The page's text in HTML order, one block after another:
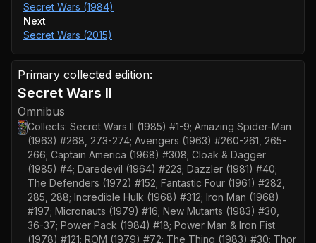
Secret Wars (1984)
Next
Secret Wars (2015)
Primary collected edition:
Secret Wars II
Omnibus
Collects:Secret Wars II (1985) #1-9; Amazing Spider-Man
(1963) #268, 273-274; Avengers (1963) #260-261, 265-
266; Captain America (1968) #308; Cloak & Dagger
(1985) #4; Daredevil (1964) #223; Dazzler (1981) #40;
The Defenders (1972) #152; Fantastic Four (1961) #282,
285, 288; Incredible Hulk (1968) #312; Iron Man (1968)
#197; Micronauts (1979) #16; New Mutants (1983) #30,
36-37; Power Pack (1984) #18; Power Man & Iron Fist
(1978) #121; ROM (1979) #72; The Thing (1983) #30; Thor